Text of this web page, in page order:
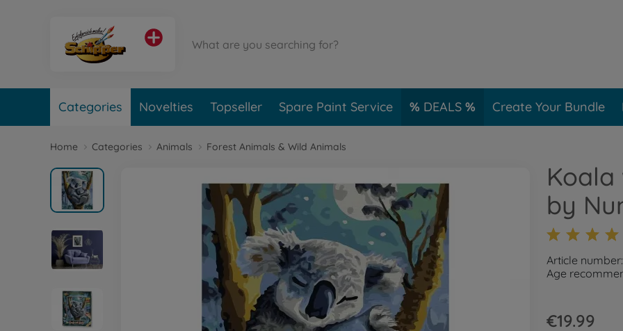
Categories Novelties Topseller Spare Paint Service DEALS Create Your Bundle
Home Categories Animals Forest Animals & Wild Animals
by
Article
Age
€19.99